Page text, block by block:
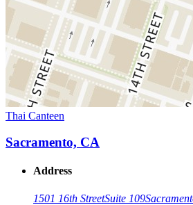
Thai Canteen
Sacramento, CA
Address
1501 16th StreetSuite 109